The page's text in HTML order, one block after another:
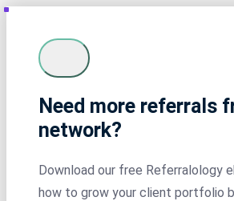
Need more referrals
network?
Download our free Referralology
how to grow your client portfolio